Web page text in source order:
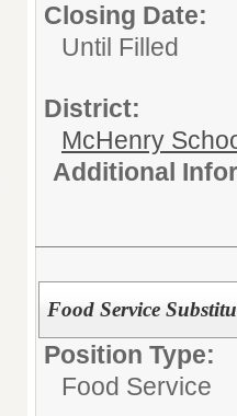
Closing Date:
Until Filled
District:
McHenry
Additional
Food Service
Position Type:
Food Service